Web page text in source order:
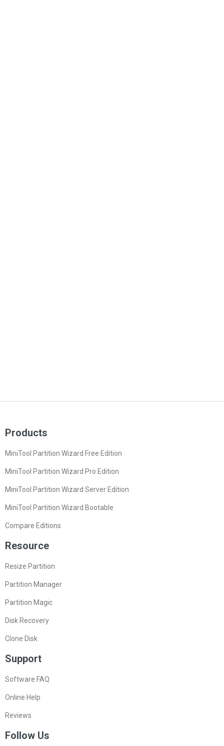
Products
MiniTool Partition Wizard Free Edition
MiniTool Partition Wizard Pro Edition
MiniTool Partition Wizard Server Edition
MiniTool Partition Wizard Bootable
Compare Editions
Resource
Resize Partition
Partition Manager
Partition Magic
Disk Recovery
Clone Disk
Support
Software FAQ
Online Help
Reviews
Follow Us